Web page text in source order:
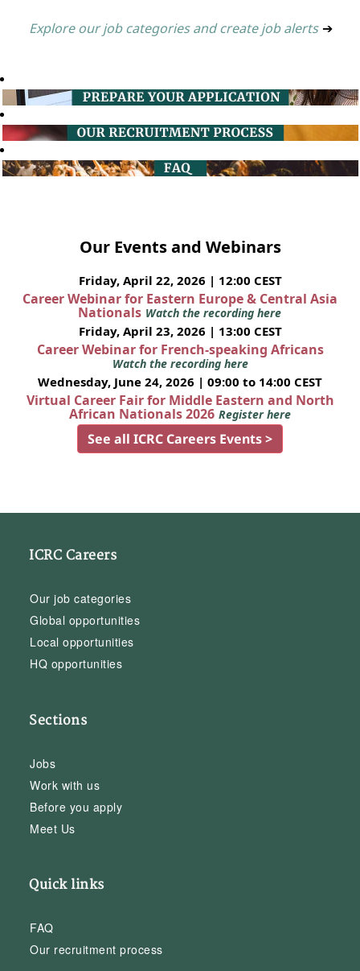
Explore our job categories and create job alerts ➔
Our Events and Webinars
Friday, April 22, 2026 | 12:00 CEST
Career Webinar for Eastern Europe & Central Asia
Nationals Watch the recording here
Friday, April 23, 2026 | 13:00 CEST
Career Webinar for French-speaking Africans
Watch the recording here
Wednesday, June 24, 2026 | 09:00 to 14:00 CEST
Virtual Career Fair for Middle Eastern and North
African Nationals 2026 Register here
See all ICRC Careers Events >
ICRC Careers
Our job categories
Global opportunities
Local opportunities
HQ opportunities
Sections
Jobs
Work with us
Before you apply
Meet Us
Quick links
FAQ
Our recruitment process